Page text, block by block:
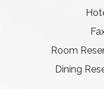
Room
Dining